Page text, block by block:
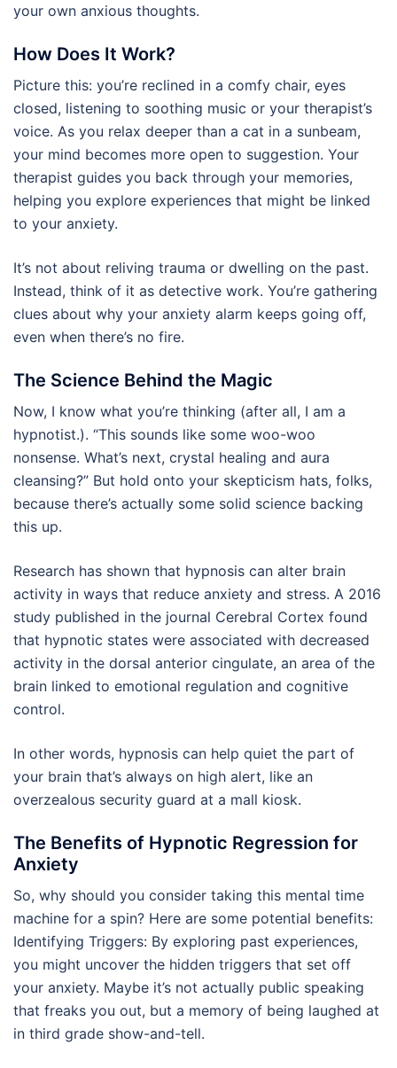
your own anxious thoughts.
How Does It Work?
Picture this: you’re reclined in a comfy chair, eyes
closed, listening to soothing music or your therapist’s
voice. As you relax deeper than a cat in a sunbeam,
your mind becomes more open to suggestion. Your
therapist guides you back through your memories,
helping you explore experiences that might be linked
to your anxiety.
It’s not about reliving trauma or dwelling on the past.
Instead, think of it as detective work. You’re gathering
clues about why your anxiety alarm keeps going off,
even when there’s no fire.
The Science Behind the Magic
Now, I know what you’re thinking (after all, I am a
hypnotist.). “This sounds like some woo-woo
nonsense. What’s next, crystal healing and aura
cleansing?” But hold onto your skepticism hats, folks,
because there’s actually some solid science backing
this up.
Research has shown that hypnosis can alter brain
activity in ways that reduce anxiety and stress. A 2016
study published in the journal Cerebral Cortex found
that hypnotic states were associated with decreased
activity in the dorsal anterior cingulate, an area of the
brain linked to emotional regulation and cognitive
control.
In other words, hypnosis can help quiet the part of
your brain that’s always on high alert, like an
overzealous security guard at a mall kiosk.
The Benefits of Hypnotic Regression for
Anxiety
So, why should you consider taking this mental time
machine for a spin? Here are some potential benefits:
Identifying Triggers: By exploring past experiences,
you might uncover the hidden triggers that set off
your anxiety. Maybe it’s not actually public speaking
that freaks you out, but a memory of being laughed at
in third grade show-and-tell.